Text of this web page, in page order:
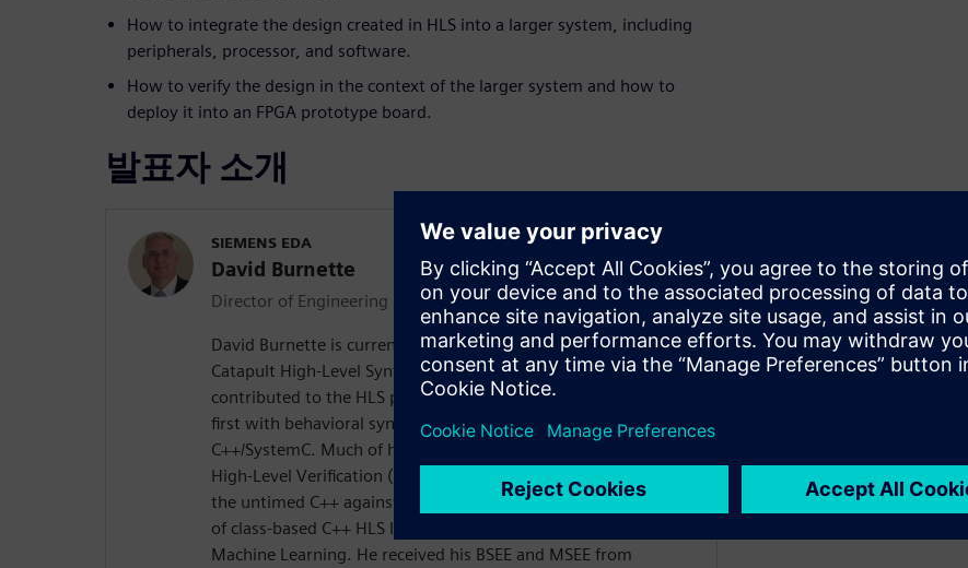
How to integrate the design created in HLS into a larger system, including
peripherals, processor, and software.
How to verify the design in the context of the larger system and how to
deploy it into an FPGA prototype board.
발표자 소개
SIEMENS EDA
David Burnette
Director of Engineering
David Burnette is currently Director of Engineering for the
Catapult High-Level Synthesis product of Siemens EDA. He has
contributed to the HLS program over the last 26 years, starting
first with behavioral synthesis from VHDL followed by
C++/SystemC. Much of his recent work has centered around
High-Level Verification (designing infrastructure for comparing
the untimed C++ against the timed RTL) and the development
of class-based C++ HLS IP for math, DSP/Image Processing and
Machine Learning. He received his BSEE and MSEE from